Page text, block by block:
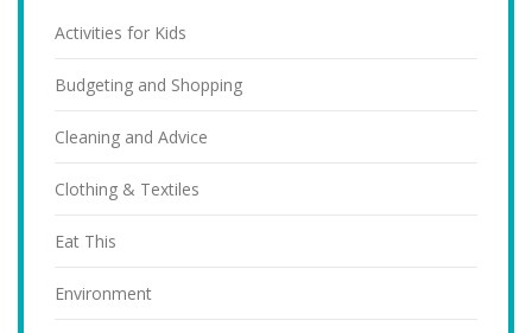
Activities for Kids
Budgeting and Shopping
Cleaning and Advice
Clothing & Textiles
Eat This
Environment